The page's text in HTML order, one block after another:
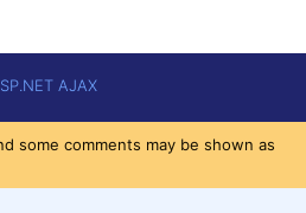
AJAX
some comments may be shown as